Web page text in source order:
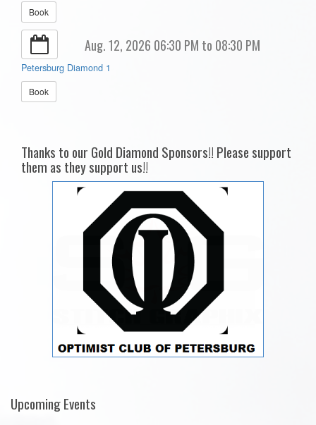
Book
Aug. 12, 2026 06:30 PM to 08:30 PM
Petersburg Diamond 1
Book
Thanks to our Gold Diamond Sponsors!! Please support
them as they support us!!
Upcoming Events